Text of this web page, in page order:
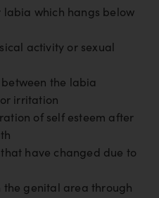
labia which hangs below
activity or sexual
the labia
irritation
of self esteem after
have changed due to
the genital area through